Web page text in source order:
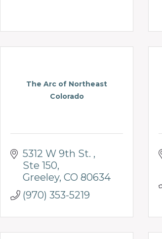
The Arc of Northeast
Colorado
5312 W 9th St.
Ste 150
Greeley CO 80634
(970) 353-5219